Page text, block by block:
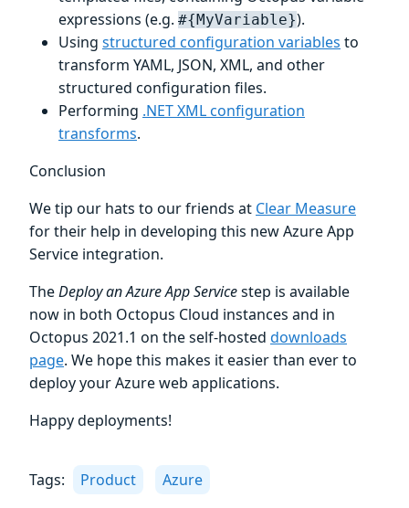
expressions (e.g. #{MyVariable}).
Using structured configuration variables to
transform YAML, JSON, XML, and other
structured configuration files.
Performing .NET XML configuration
transforms.
Conclusion
We tip our hats to our friends at Clear Measure
for their help in developing this new Azure App
Service integration.
TheDeploy an Azure App Servicestep is available
now in both Octopus Cloud instances and in
Octopus 2021.1 on the self-hosted downloads
page. We hope this makes it easier than ever to
deploy your Azure web applications.
Happy deployments!
Tags: Product Azure